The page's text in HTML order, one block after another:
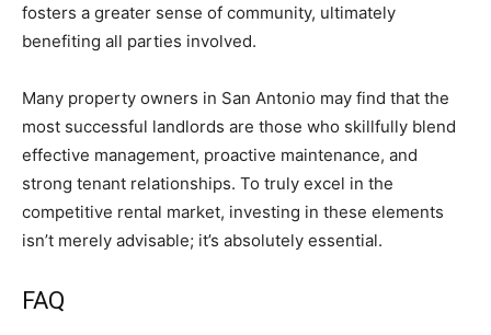
fosters a greater sense of community, ultimately
benefiting all parties involved.
Many property owners in San Antonio may find that the
most successful landlords are those who skillfully blend
effective management, proactive maintenance, and
strong tenant relationships. To truly excel in the
competitive rental market, investing in these elements
isn’t merely advisable; it’s absolutely essential.
FAQ